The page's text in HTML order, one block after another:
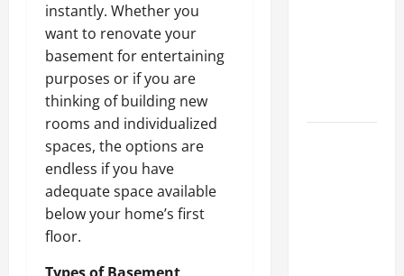
instantly. Whether you
want to renovate your
basement for entertaining
purposes or if you are
thinking of building new
rooms and individualized
spaces, the options are
endless if you have
adequate space available
below your home’s first
floor.